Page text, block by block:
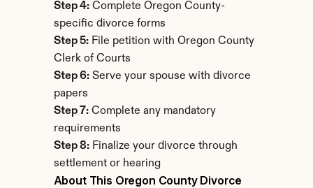
Step 4: Complete Oregon County-
specific divorce forms
Step 5: File petition with Oregon County
Clerk of Courts
Step 6: Serve your spouse with divorce
papers
Step 7: Complete any mandatory
requirements
Step 8: Finalize your divorce through
settlement or hearing
About This Oregon County Divorce